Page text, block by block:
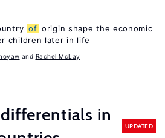
of origin shape the economic
children later in life
Rachel McLay
differentials in
UPDATED